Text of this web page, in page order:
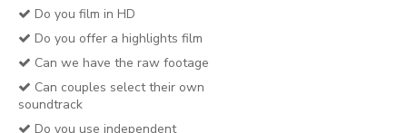
Do you film in HD
Do you offer a highlights film
Can we have the raw footage
Can couples select their own
soundtrack
Do you use independent